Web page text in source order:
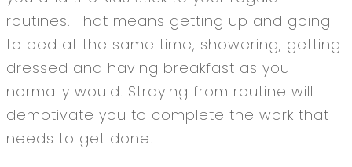
routines. That means getting up and going
to bed at the same time, showering, getting
dressed and having breakfast as you
normally would. Straying from routine will
demotivate you to complete the work that
needs to get done.